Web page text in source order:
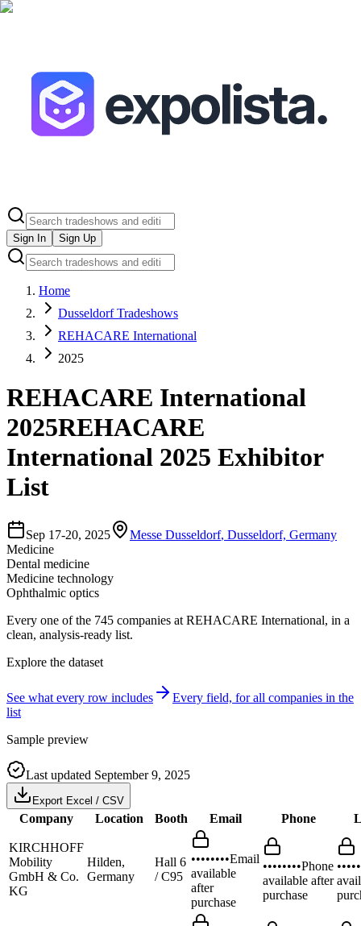
Sign In Sign Up
Home
Dusseldorf Tradeshows
REHACARE International
2025
REHACARE International
2025REHACARE
International 2025 Exhibitor
List
Sep 17-20, 2025 Messe Dusseldorf, Dusseldorf, Germany
Medicine
Dental medicine
Medicine technology
Ophthalmic optics
Every one of the 745 companies at REHACARE International, in a
clean, analysis-ready list.
Explore the dataset
See what every row includes
Every field, for all companies in the
list
Sample preview
Last updated September 9, 2025
Export Excel / CSV
Company Location Booth Email Phone
KIRCHHOFF
Mobility
GmbH & Co.
KG
Hilden,
Germany
Hall 6
/ C95
••••••••Email
available
after
purchase
••••••••Phone
available after
purchase